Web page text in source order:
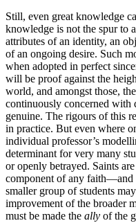
Still, even great knowledge
knowledge is not the spur to
attributes of an identity, an
of an ongoing desire. Such
when adopted in perfect
will be proof against the
world, and amongst those,
continuously concerned with
genuine. The rigours of this
in practice. But even where
individual professor’s
determinant for very many
or openly betrayed. Saints
component of any faith—and
smaller group of students
improvement of the broader
must be made the ally of the